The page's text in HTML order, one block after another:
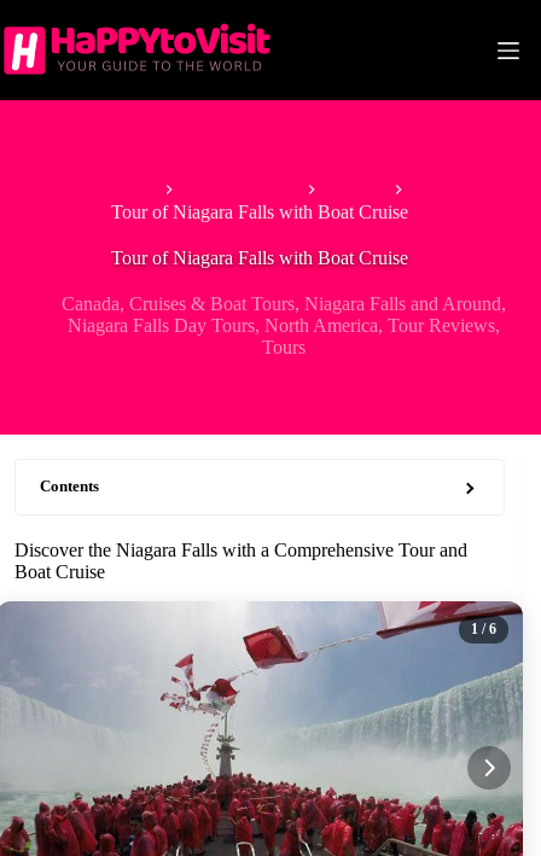
to
content
Tour of Niagara Falls with Boat Cruise
Tour of Niagara Falls with Boat Cruise
Canada,Cruises & Boat Tours,Niagara Falls and Around,
Niagara Falls Day Tours,North America,Tour Reviews,
Tours
Contents
Discover the Niagara Falls with a Comprehensive Tour and
Boat Cruise
1 / 6